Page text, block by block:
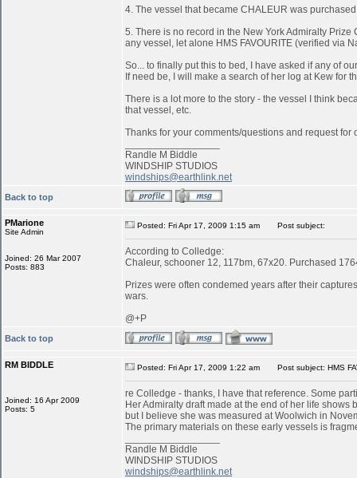
4. The vessel that became CHALEUR was
5. There is no record in the New York Admiralty
any vessel, let alone HMS FAVOURITE (verified via
So... to finally put this to bed, I have asked if any of
If need be, I will make a search of her log at Kew for
There is a lot more to the story - the vessel I think
that vessel, etc.
Thanks for your comments/questions and request for
Randle M Biddle
WINDSHIP STUDIOS
windships@earthlink.net
Back to top
PMarione
Site Admin
Joined: 26 Mar 2007
Posts: 883
Posted: Fri Apr 17, 2009 1:15 am Post subject:
According to Colledge:
Chaleur, schooner 12, 117bm, 67x20. Purchased
Prizes were often condemed years after their
wars.
@+P
Back to top
RM BIDDLE
Joined: 16 Apr 2009
Posts: 5
Posted: Fri Apr 17, 2009 1:22 am Post subject: HMS
re Colledge - thanks, I have that reference. Some
Her Admiralty draft made at the end of her life
but I believe she was measured at Woolwich in
The primary materials on these early vessels is
Randle M Biddle
WINDSHIP STUDIOS
windships@earthlink.net